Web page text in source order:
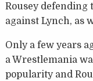
Rousey defending
against Lynch, as
Only a few years
a Wrestlemania
popularity and